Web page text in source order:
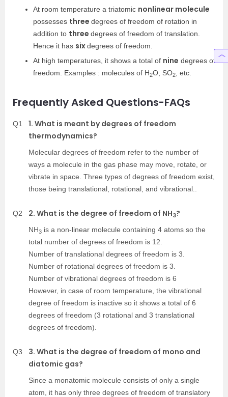
At room temperature a triatomic nonlinear molecule
possesses three degrees of freedom of rotation in
addition to three degrees of freedom of translation.
Hence it has sixdegrees of freedom.
At high temperatures, it shows a total of nine degrees of
freedom. Examples : molecules of H2O, SO2 , etc.
Frequently Asked Questions-FAQs
Q1
1. What is meant by degrees of freedom
thermodynamics?
Molecular degrees of freedom refer to the number of
ways a molecule in the gas phase may move, rotate, or
vibrate in space. Three types of degrees of freedom exist,
those being translational, rotational, and vibrational..
Q2 2. What is the degree of freedom of NH3?
NH3 is a non-linear molecule containing 4 atoms so the
total number of degrees of freedom is 12.
Number of translational degrees of freedom is 3.
Number of rotational degrees of freedom is 3.
Number of vibrational degrees of freedom is 6
However, in case of room temperature, the vibrational
degree of freedom is inactive so it shows a total of 6
degrees of freedom (3 rotational and 3 translational
degrees of freedom).
Q3
3. What is the degree of freedom of mono and
diatomic gas?
Since a monatomic molecule consists of only a single
atom, it has only three degrees of freedom of translatory